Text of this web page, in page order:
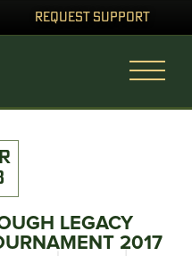
REQUEST SUPPORT
LEGACY
2017